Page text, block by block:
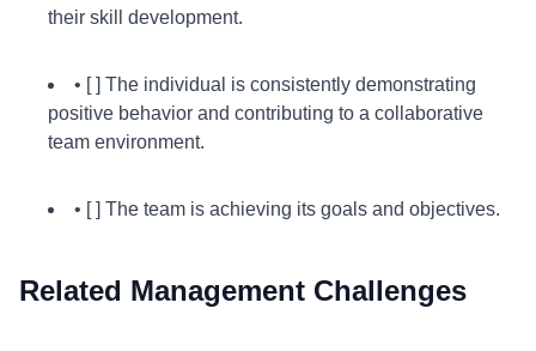
their skill development.
• [ ] The individual is consistently demonstrating
positive behavior and contributing to a collaborative
team environment.
• [ ] The team is achieving its goals and objectives.
Related Management Challenges